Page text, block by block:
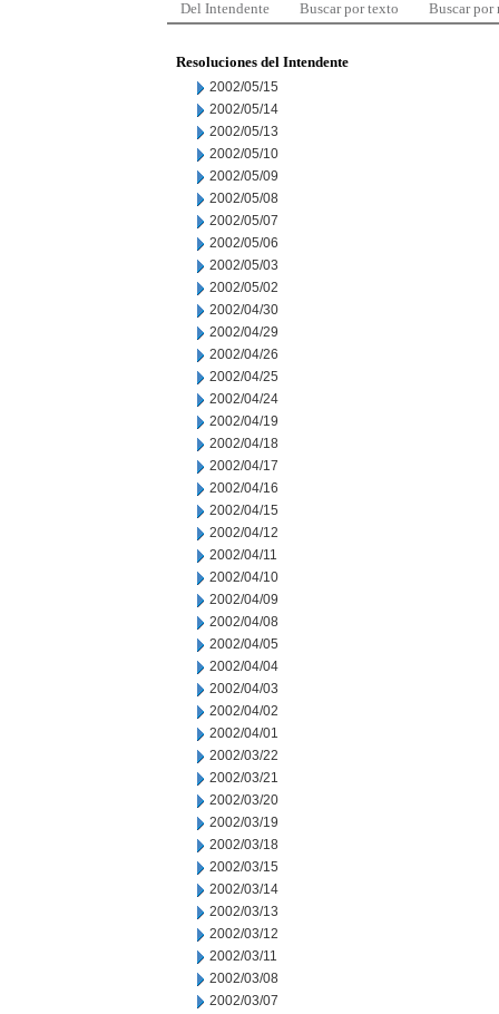
Del Intendente Buscar por texto Buscar por
Resoluciones del Intendente
2002/05/15
2002/05/14
2002/05/13
2002/05/10
2002/05/09
2002/05/08
2002/05/07
2002/05/06
2002/05/03
2002/05/02
2002/04/30
2002/04/29
2002/04/26
2002/04/25
2002/04/24
2002/04/19
2002/04/18
2002/04/17
2002/04/16
2002/04/15
2002/04/12
2002/04/11
2002/04/10
2002/04/09
2002/04/08
2002/04/05
2002/04/04
2002/04/03
2002/04/02
2002/04/01
2002/03/22
2002/03/21
2002/03/20
2002/03/19
2002/03/18
2002/03/15
2002/03/14
2002/03/13
2002/03/12
2002/03/11
2002/03/08
2002/03/07